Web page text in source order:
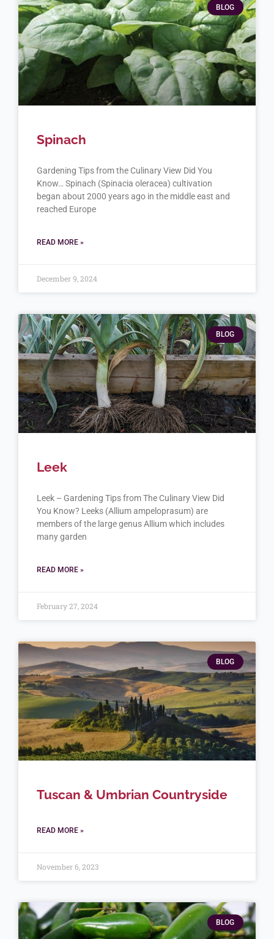
BLOG
Spinach
Gardening Tips from the Culinary View Did You
Know… Spinach (Spinacia oleracea) cultivation
began about 2000 years ago in the middle east and
reached Europe
READ MORE »
December 9, 2024
BLOG
Leek
Leek – Gardening Tips from The Culinary View Did
You Know? Leeks (Allium ampeloprasum) are
members of the large genus Allium which includes
many garden
READ MORE »
February 27, 2024
BLOG
Tuscan & Umbrian Countryside
READ MORE »
November 6, 2023
BLOG